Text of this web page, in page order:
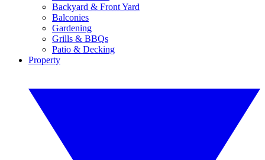
Backyard & Front Yard
Balconies
Gardening
Grills & BBQs
Patio & Decking
Property